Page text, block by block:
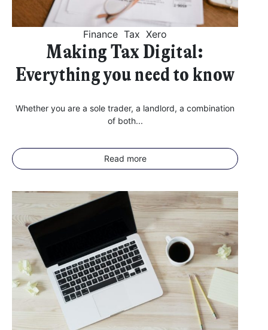
Finance Tax Xero
Making Tax Digital:
Everything you need to know
Whether you are a sole trader, a landlord, a combination
of both...
Read more